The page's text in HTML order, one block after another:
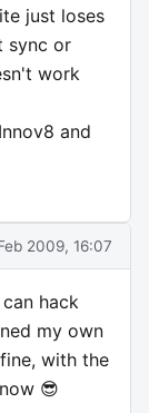
just loses
sync or
work
and
2009, 16:07
hack
my own
with the
😎